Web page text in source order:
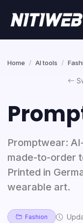
Home AI tools
Promptwear:
made-to-order
Printed in
wearable art.
Fashion